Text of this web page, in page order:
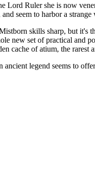
Lord Ruler she is now
seem to harbor a strange
skills sharp, but
new set of practical and
cache of atium, the rarest
ancient legend seems to